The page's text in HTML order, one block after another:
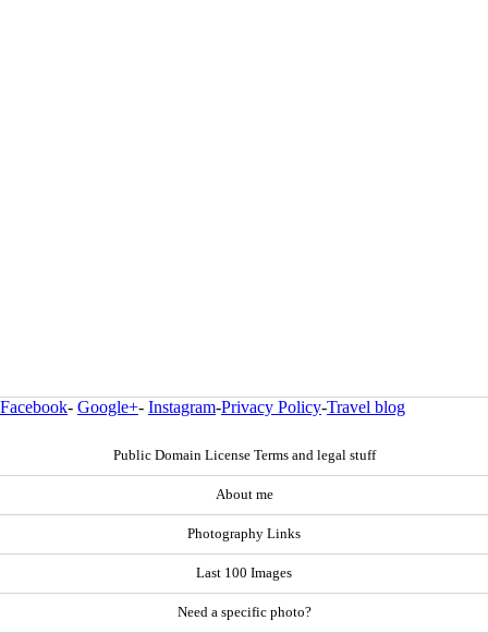
Facebook- Google+- Instagram-Privacy Policy-Travel blog
Public Domain License Terms and legal stuff
About me
Photography Links
Last 100 Images
Need a specific photo?